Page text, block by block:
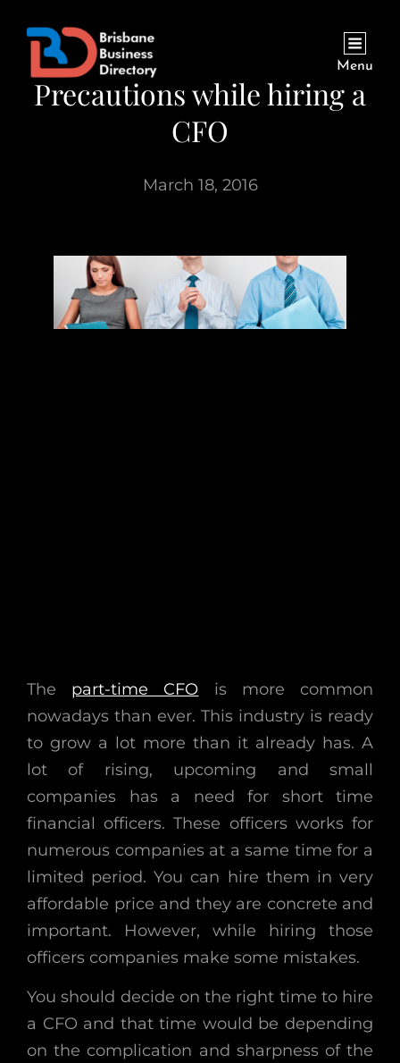
Menu
Precautions while hiring a
CFO
March 18, 2016
The part-time CFO is more common
nowadays than ever. This industry is ready
to grow a lot more than it already has. A
lot of rising, upcoming and small
companies has a need for short time
financial officers. These officers works for
numerous companies at a same time for a
limited period. You can hire them in very
affordable price and they are concrete and
important. However, while hiring those
officers companies make some mistakes.
You should decide on the right time to hire
a CFO and that time would be depending
on the complication and sharpness of the